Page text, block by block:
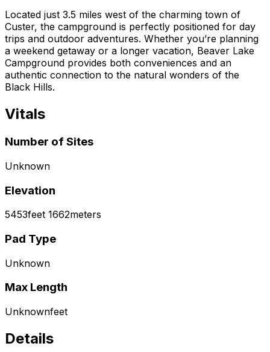
Located just 3.5 miles west of the charming town of
Custer, the campground is perfectly positioned for day
trips and outdoor adventures. Whether you’re planning
a weekend getaway or a longer vacation, Beaver Lake
Campground provides both conveniences and an
authentic connection to the natural wonders of the
Black Hills.
Vitals
Number of Sites
Unknown
Elevation
5453feet 1662meters
Pad Type
Unknown
Max Length
Unknownfeet
Details